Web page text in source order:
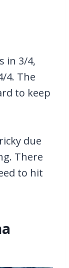
in 3/4,
4. The
to keep
due
There
to hit